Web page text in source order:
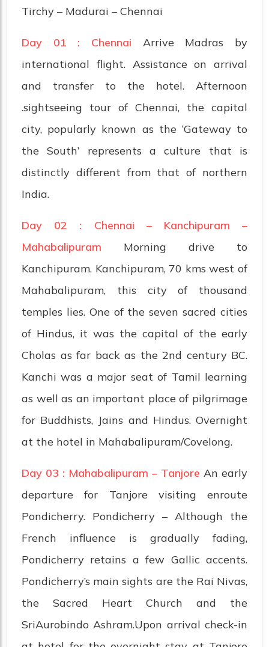
Tirchy – Madurai – Chennai
Day 01 : Chennai Arrive Madras by
international flight. Assistance on arrival
and transfer to the hotel. Afternoon
.sightseeing tour of Chennai, the capital
city, popularly known as the ‘Gateway to
the South’ represents a culture that is
distinctly different from that of northern
India.
Day 02 : Chennai – Kanchipuram –
Mahabalipuram Morning drive to
Kanchipuram. Kanchipuram, 70 kms west of
Mahabalipuram, this city of thousand
temples lies. One of the seven sacred cities
of Hindus, it was the capital of the early
Cholas as far back as the 2nd century BC.
Kanchi was a major seat of Tamil learning
as well as an important place of pilgrimage
for Buddhists, Jains and Hindus. Overnight
at the hotel in Mahabalipuram/Covelong.
Day 03 : Mahabalipuram – Tanjore An early
departure for Tanjore visiting enroute
Pondicherry. Pondicherry – Although the
French influence is gradually fading,
Pondicherry retains a few Gallic accents.
Pondicherry’s main sights are the Rai Nivas,
the Sacred Heart Church and the
SriAurobindo Ashram.Upon arrival check-in